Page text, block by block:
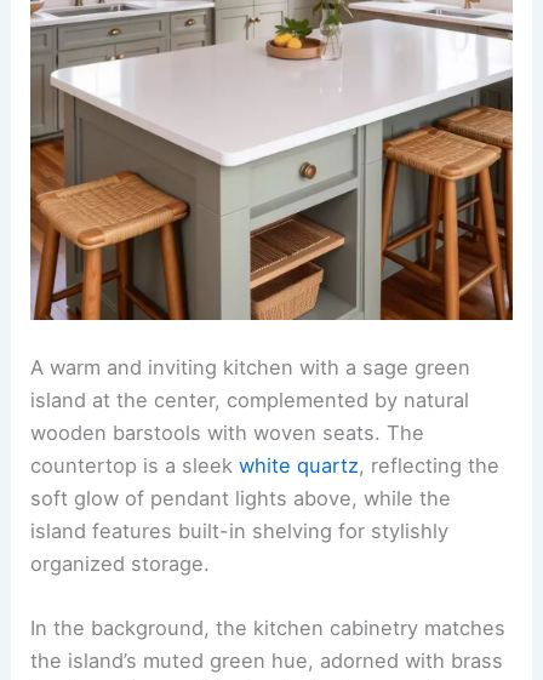
A warm and inviting kitchen with a sage green
island at the center, complemented by natural
wooden barstools with woven seats. The
countertop is a sleekwhite quartz, reflecting the
soft glow of pendant lights above, while the
island features built-in shelving for stylishly
organized storage.
In the background, the kitchen cabinetry matches
the island’s muted green hue, adorned with brass